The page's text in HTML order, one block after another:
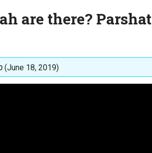
are there? Parshat
Posted on: ט״ו בסיון תשע״ט (June 18, 2019)